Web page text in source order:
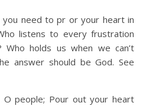
listens to every frustration
holds us when we can’t
answer should be God. See
people; Pour out your heart